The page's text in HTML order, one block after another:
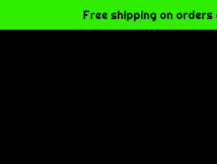
Free shipping on orders